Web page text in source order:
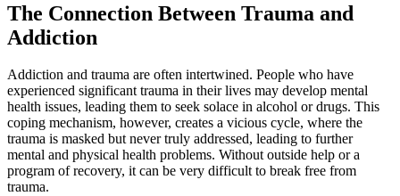
The Connection Between Trauma and
Addiction
Addiction and trauma are often intertwined. People who have
experienced significant trauma in their lives may develop mental
health issues, leading them to seek solace in alcohol or drugs. This
coping mechanism, however, creates a vicious cycle, where the
trauma is masked but never truly addressed, leading to further
mental and physical health problems. Without outside help or a
program of recovery, it can be very difficult to break free from
trauma.